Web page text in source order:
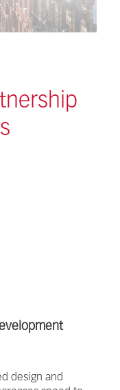
design and